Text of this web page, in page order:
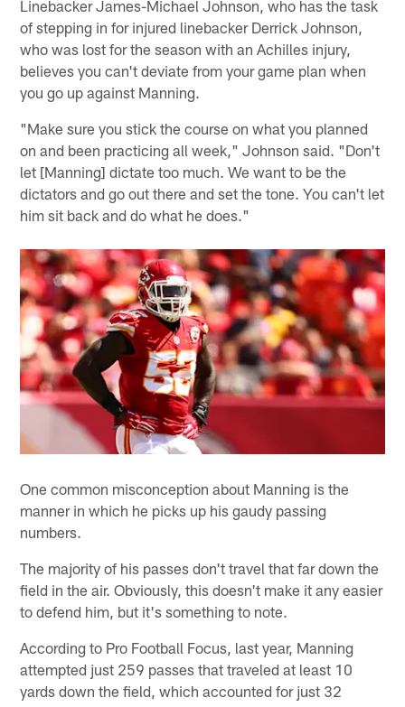
Linebacker James-Michael Johnson, who has the task
of stepping in for injured linebacker Derrick Johnson,
who was lost for the season with an Achilles injury,
believes you can't deviate from your game plan when
you go up against Manning.
"Make sure you stick the course on what you planned
on and been practicing all week," Johnson said. "Don't
let [Manning] dictate too much. We want to be the
dictators and go out there and set the tone. You can't let
him sit back and do what he does."
One common misconception about Manning is the
manner in which he picks up his gaudy passing
numbers.
The majority of his passes don't travel that far down the
field in the air. Obviously, this doesn't make it any easier
to defend him, but it's something to note.
According to Pro Football Focus, last year, Manning
attempted just 259 passes that traveled at least 10
yards down the field, which accounted for just 32